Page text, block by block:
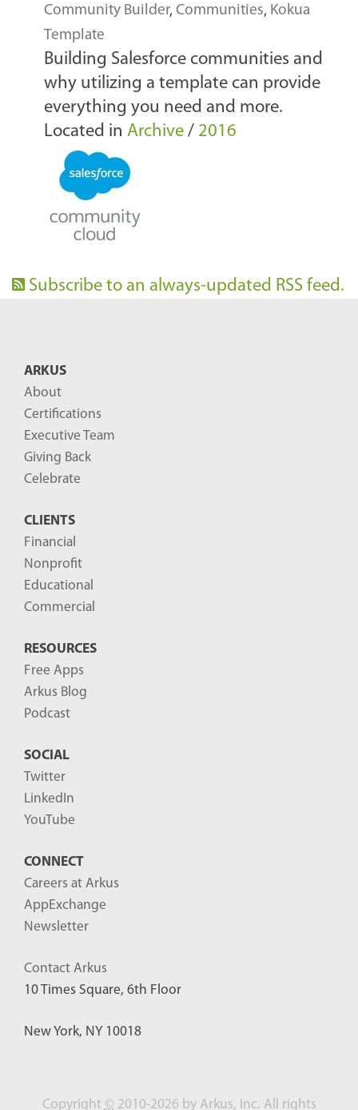
Community Builder, Communities, Kokua
Template
Building Salesforce communities and
why utilizing a template can provide
everything you need and more.
Located in Archive / 2016
Subscribe to an always-updated RSS feed.
ARKUS
About
Certifications
Executive Team
Giving Back
Celebrate
CLIENTS
Financial
Nonprofit
Educational
Commercial
RESOURCES
Free Apps
Arkus Blog
Podcast
SOCIAL
Twitter
LinkedIn
YouTube
CONNECT
Careers at Arkus
AppExchange
Newsletter
Contact Arkus
10 Times Square, 6th Floor
New York, NY 10018
Copyright © 2010-2026 by Arkus, Inc. All rights